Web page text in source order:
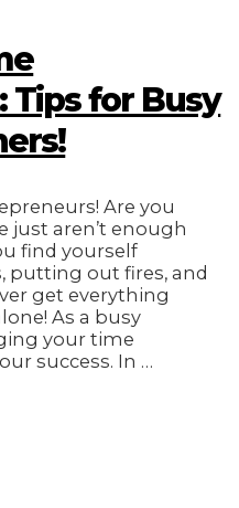
Tips for Busy
Are you
just aren’t enough
find yourself
out fires, and
get everything
As a busy
your time
success. In …